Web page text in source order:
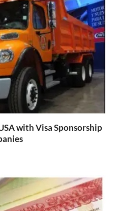
with Visa Sponsorship